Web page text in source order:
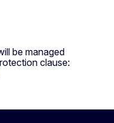
be managed
clause: